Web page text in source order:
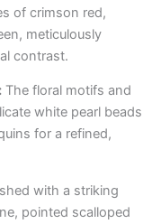
of crimson red,
meticulously
contrast.
The floral motifs and
white pearl beads
for a refined,
with a striking
pointed scalloped